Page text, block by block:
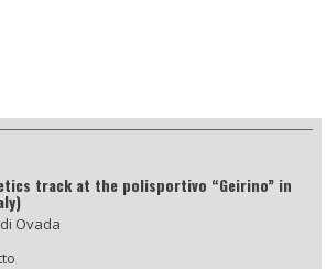
track at the polisportivo “Geirino” in
Ovada